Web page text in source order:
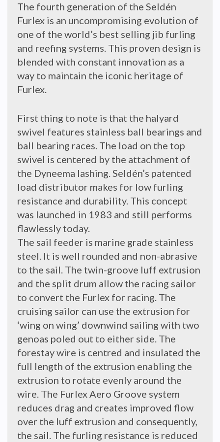
The fourth generation of the Seldén
Furlex is an uncompromising evolution of
one of the world’s best selling jib furling
and reefing systems. This proven design is
blended with constant innovation as a
way to maintain the iconic heritage of
Furlex.
First thing to note is that the halyard
swivel features stainless ball bearings and
ball bearing races. The load on the top
swivel is centered by the attachment of
the Dyneema lashing. Seldén’s patented
load distributor makes for low furling
resistance and durability. This concept
was launched in 1983 and still performs
flawlessly today.
The sail feeder is marine grade stainless
steel. It is well rounded and non-abrasive
to the sail. The twin-groove luff extrusion
and the split drum allow the racing sailor
to convert the Furlex for racing. The
cruising sailor can use the extrusion for
‘wing on wing’ downwind sailing with two
genoas poled out to either side. The
forestay wire is centred and insulated the
full length of the extrusion enabling the
extrusion to rotate evenly around the
wire. The Furlex Aero Groove system
reduces drag and creates improved flow
over the luff extrusion and consequently,
the sail. The furling resistance is reduced